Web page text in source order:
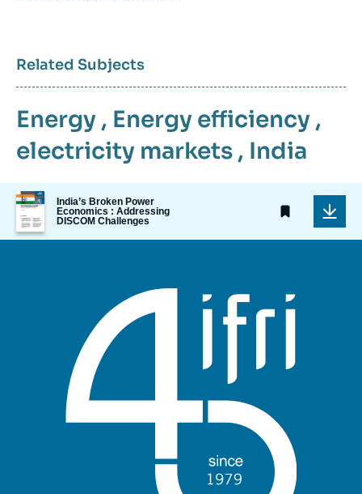
Related Subjects
Energy , Energy efficiency ,
electricity markets , India
Image
de
couverture
de
India’s Broken Power
Economics : Addressing
DISCOM Challenges